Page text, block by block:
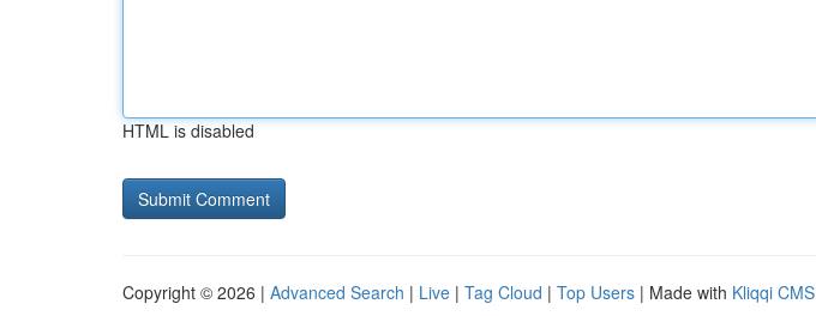
HTML is disabled
Copyright © 2026 | Advanced Search | Live | Tag Cloud | Top Users | Made with Kliqqi CMS